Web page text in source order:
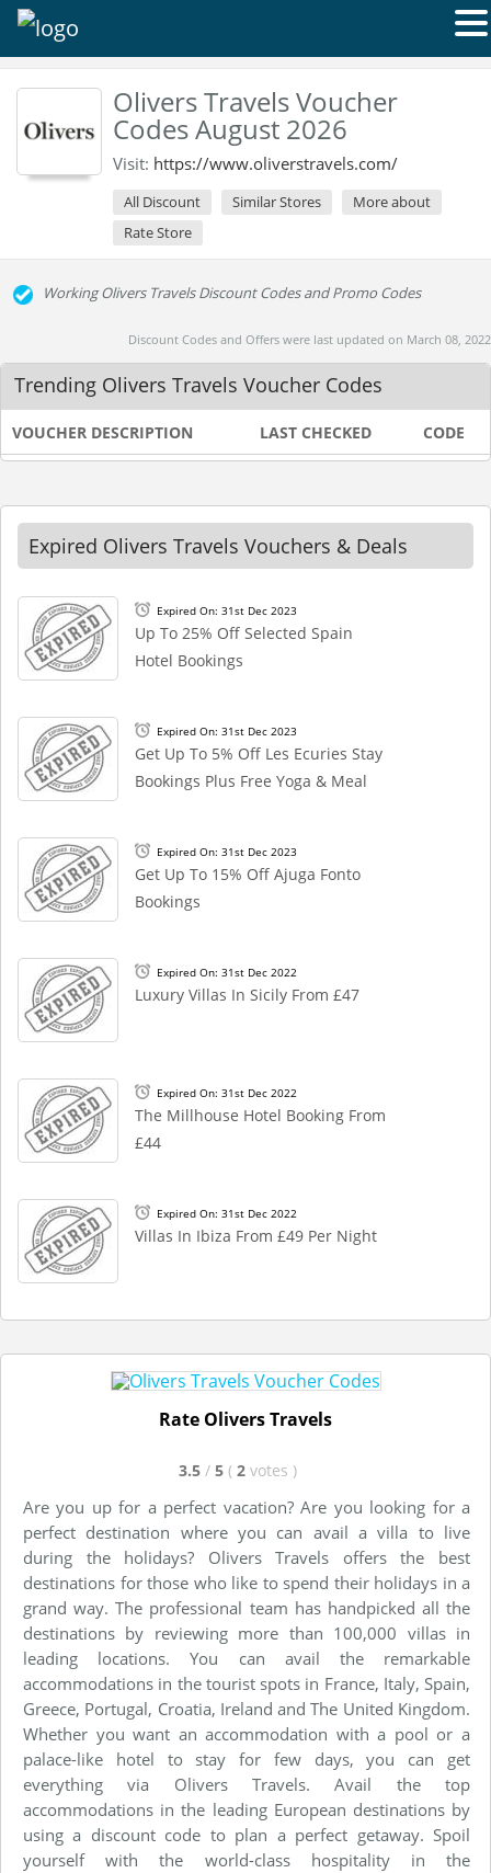
Olivers Travels Voucher
Codes August 2026
Visit: https://www.oliverstravels.com/
All Discount Similar Stores
More about
Rate Store
Working Olivers Travels Discount Codes and Promo Codes
Discount Codes and Offers were last updated on March 08, 2022
Trending Olivers Travels Voucher Codes
VOUCHER DESCRIPTION LAST CHECKED CODE
Expired Olivers Travels Vouchers & Deals
Expired On: 31st Dec 2023
Up To 25% Off Selected Spain
Hotel Bookings
Expired On: 31st Dec 2023
Get Up To 5% Off Les Ecuries Stay
Bookings Plus Free Yoga & Meal
Expired On: 31st Dec 2023
Get Up To 15% Off Ajuga Fonto
Bookings
Expired On: 31st Dec 2022
Luxury Villas In Sicily From £47
Expired On: 31st Dec 2022
The Millhouse Hotel Booking From
£44
Expired On: 31st Dec 2022
Villas In Ibiza From £49 Per Night
Rate Olivers Travels
3.5 / 5 ( 2 votes )
Are you up for a perfect vacation? Are you looking for a
perfect destination where you can avail a villa to live
during the holidays? Olivers Travels offers the best
destinations for those who like to spend their holidays in a
grand way. The professional team has handpicked all the
destinations by reviewing more than 100,000 villas in
leading locations. You can avail the remarkable
accommodations in the tourist spots in France, Italy, Spain,
Greece, Portugal, Croatia, Ireland and The United Kingdom.
Whether you want an accommodation with a pool or a
palace-like hotel to stay for few days, you can get
everything via Olivers Travels. Avail the top
accommodations in the leading European destinations by
using a discount code to plan a perfect getaway. Spoil
yourself with the world-class hospitality in the